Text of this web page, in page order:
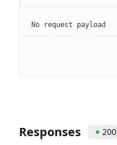
No request payload
Responses 200